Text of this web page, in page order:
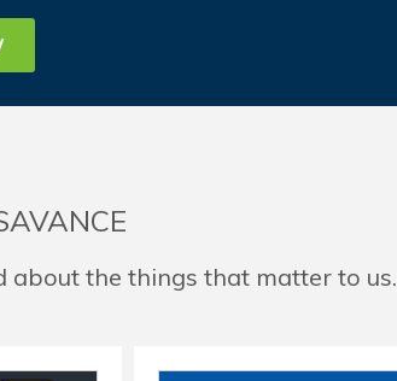
about the things that matter to us.